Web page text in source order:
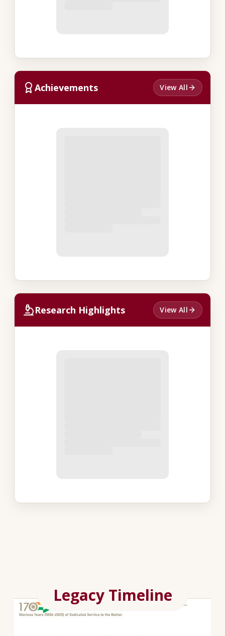
Achievements View All
Research Highlights View All
Legacy Timeline